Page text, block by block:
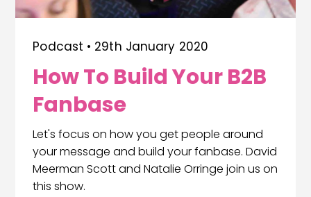
Podcast • 29th January 2020
How To Build Your B2B
Fanbase
Let's focus on how you get people around
your message and build your fanbase. David
Meerman Scott and Natalie Orringe join us on
this show.